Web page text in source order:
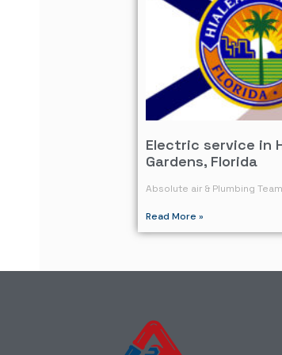
Electric service in
Gardens, Florida
Absolute air & Plumbing Team
Read More »